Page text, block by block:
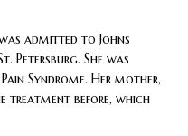
admitted to Johns
Petersburg. She was
Syndrome. Her mother,
treatment before, which